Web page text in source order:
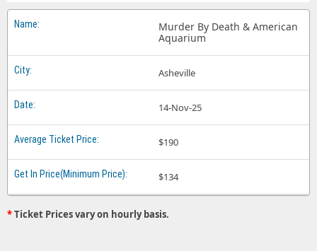
Murder By Death & American
Aquarium
Asheville
14-Nov-25
$190
$134
*Ticket Prices vary on hourly basis.